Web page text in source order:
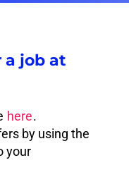
a job at
here.
by using the
your